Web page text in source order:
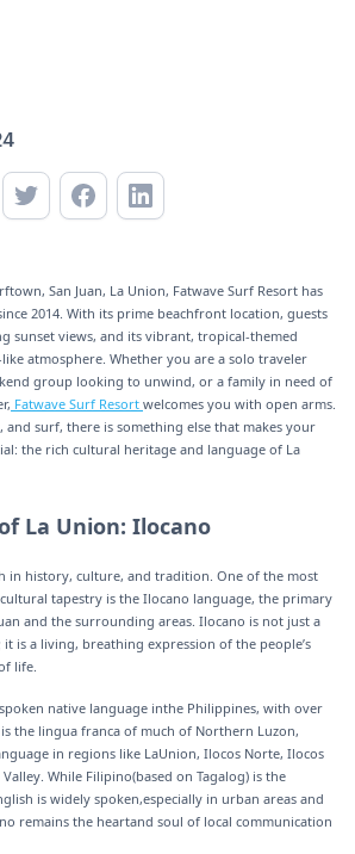
San Juan, La Union, Fatwave Surf Resort has
2014. With its prime beachfront location, guests
sunset views, and its vibrant, tropical-themed
atmosphere. Whether you are a solo traveler
group looking to unwind, or a family in need of
Fatwave Surf Resort welcomes you with open arms.
and surf, there is something else that makes your
the rich cultural heritage and language of La
La Union: Ilocano
in history, culture, and tradition. One of the most
tapestry is the Ilocano language, the primary
and the surrounding areas. Ilocano is not just a
is a living, breathing expression of the people’s
life.
native language inthe Philippines, with over
the lingua franca of much of Northern Luzon,
in regions like LaUnion, Ilocos Norte, Ilocos
While Filipino(based on Tagalog) is the
is widely spoken,especially in urban areas and
remains the heartand soul of local communication